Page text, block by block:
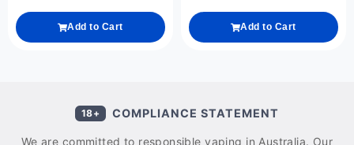
Add to Cart Add to Cart
18+ COMPLIANCE STATEMENT
We are committed to responsible vaping in Australia. Our